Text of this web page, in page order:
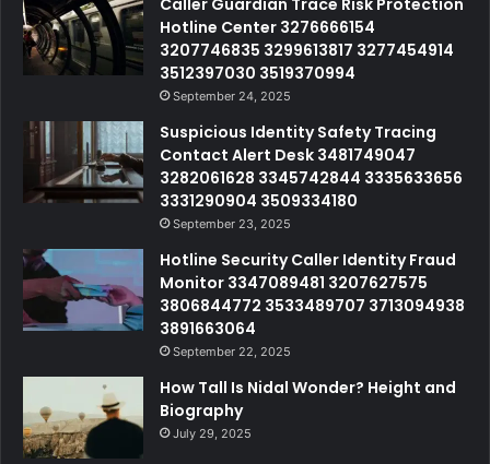
Caller Guardian Trace Risk Protection
Hotline Center 3276666154
3207746835 3299613817 3277454914
3512397030 3519370994
September 24, 2025
Suspicious Identity Safety Tracing
Contact Alert Desk 3481749047
3282061628 3345742844 3335633656
3331290904 3509334180
September 23, 2025
Hotline Security Caller Identity Fraud
Monitor 3347089481 3207627575
3806844772 3533489707 3713094938
3891663064
September 22, 2025
How Tall Is Nidal Wonder? Height and
Biography
July 29, 2025